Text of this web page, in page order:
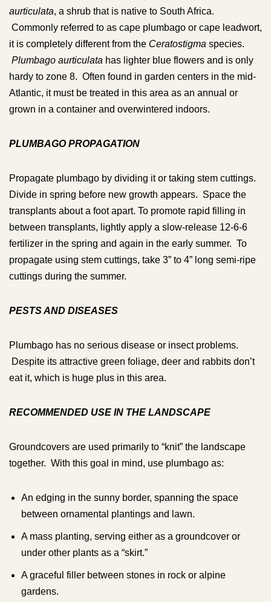
aurticulata, a shrub that is native to South Africa.
Commonly referred to as cape plumbago or cape leadwort,
it is completely different from the Ceratostigma species.
Plumbago aurticulata has lighter blue flowers and is only
hardy to zone 8. Often found in garden centers in the mid-
Atlantic, it must be treated in this area as an annual or
grown in a container and overwintered indoors.
PLUMBAGO PROPAGATION
Propagate plumbago by dividing it or taking stem cuttings.
Divide in spring before new growth appears. Space the
transplants about a foot apart. To promote rapid filling in
between transplants, lightly apply a slow-release 12-6-6
fertilizer in the spring and again in the early summer. To
propagate using stem cuttings, take 3” to 4” long semi-ripe
cuttings during the summer.
PESTS AND DISEASES
Plumbago has no serious disease or insect problems.
Despite its attractive green foliage, deer and rabbits don’t
eat it, which is huge plus in this area.
RECOMMENDED USE IN THE LANDSCAPE
Groundcovers are used primarily to “knit” the landscape
together. With this goal in mind, use plumbago as:
An edging in the sunny border, spanning the space
between ornamental plantings and lawn.
A mass planting, serving either as a groundcover or
under other plants as a “skirt.”
A graceful filler between stones in rock or alpine
gardens.